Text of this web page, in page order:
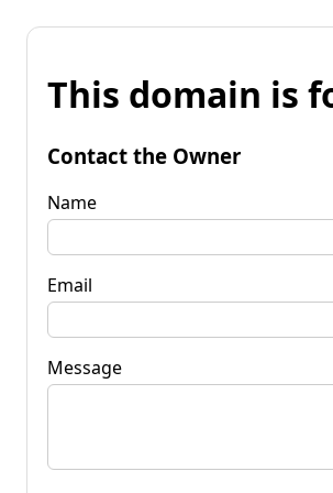
This domain is
Contact the Owner
Name
Email
Message